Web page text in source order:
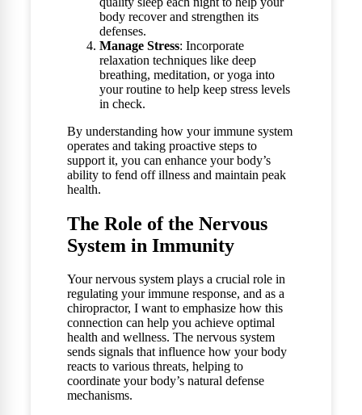
body recover and strengthen its
defenses.
Manage Stress: Incorporate
relaxation techniques like deep
breathing, meditation, or yoga into
your routine to help keep stress levels
in check.
By understanding how your immune system
operates and taking proactive steps to
support it, you can enhance your body’s
ability to fend off illness and maintain peak
health.
The Role of the Nervous
System in Immunity
Your nervous system plays a crucial role in
regulating your immune response, and as a
chiropractor, I want to emphasize how this
connection can help you achieve optimal
health and wellness. The nervous system
sends signals that influence how your body
reacts to various threats, helping to
coordinate your body’s natural defense
mechanisms.